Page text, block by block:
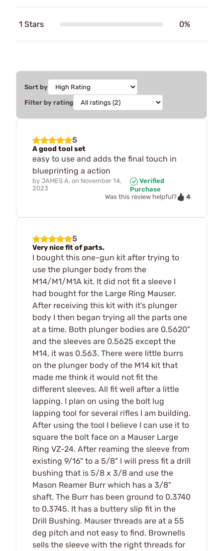
1 Stars 0%
Sort by
Filter by rating
5
A good tool set
easy to use and adds the final touch in
blueprinting a action
by JAMES A. on November 14,
2023
Verified
Purchase
Was this review helpful?
4
5
Very nice fit of parts.
I bought this one-gun kit after trying to
use the plunger body from the
M14/M1/M1A kit. It did not fit a sleeve I
had bought for the Large Ring Mauser.
After receiving this kit with it's plunger
body I then began trying all the parts one
at a time. Both plunger bodies are 0.5620"
and the sleeves are 0.5625 except the
M14, it was 0.563. There were little burrs
on the plunger body of the M14 kit that
made me think it would not fit the
different sleeves. All fit well after a little
lapping. I plan on using the bolt lug
lapping tool for several rifles I am building.
After using the tool I believe I can use it to
square the bolt face on a Mauser Large
Ring VZ-24. After reaming the sleeve from
existing 9/16" to a 5/8" I will press fit a drill
bushing that is 5/8 x 3/8 and use the
Mason Reamer Burr which has a 3/8"
shaft. The Burr has been ground to 0.3740
to 0.3745. It has a buttery slip fit in the
Drill Bushing. Mauser threads are at a 55
deg pitch and not easy to find. Brownells
sells the sleeve with the right threads for